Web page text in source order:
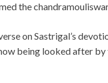
the
on Sastrigal’s
being looked after